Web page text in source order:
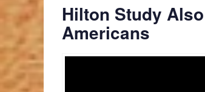
Hilton Study
Americans